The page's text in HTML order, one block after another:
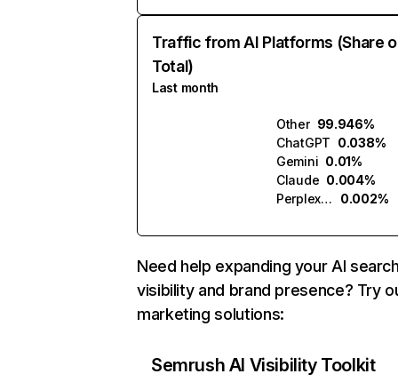
Traffic from AI Platforms (Share
Total)
Last month
Other 99.946%
ChatGPT 0.038%
Gemini 0.01%
Claude 0.004%
Perplexity
0.002%
Need help expanding your AI
visibility and brand presence? Try
marketing solutions:
Semrush AI Visibility Toolkit